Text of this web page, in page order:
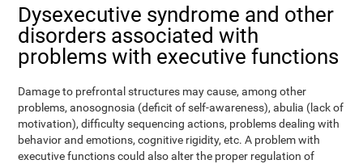
Dysexecutive syndrome and other
disorders associated with
problems with executive functions
Damage to prefrontal structures may cause, among other
problems, anosognosia (deficit of self-awareness), abulia (lack of
motivation), difficulty sequencing actions, problems dealing with
behavior and emotions, cognitive rigidity, etc. A problem with
executive functions could also alter the proper regulation of